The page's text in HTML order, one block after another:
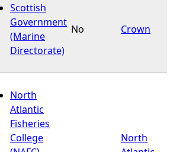
Scottish
Government
(Marine
Directorate)
No Crown
North
Atlantic
Fisheries
College
North